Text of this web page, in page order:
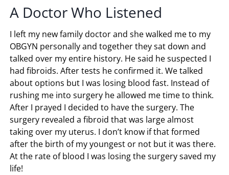
A Doctor Who Listened
I left my new family doctor and she walked me to my
OBGYN personally and together they sat down and
talked over my entire history. He said he suspected I
had fibroids. After tests he confirmed it. We talked
about options but I was losing blood fast. Instead of
rushing me into surgery he allowed me time to think.
After I prayed I decided to have the surgery. The
surgery revealed a fibroid that was large almost
taking over my uterus. I don’t know if that formed
after the birth of my youngest or not but it was there.
At the rate of blood I was losing the surgery saved my
life!